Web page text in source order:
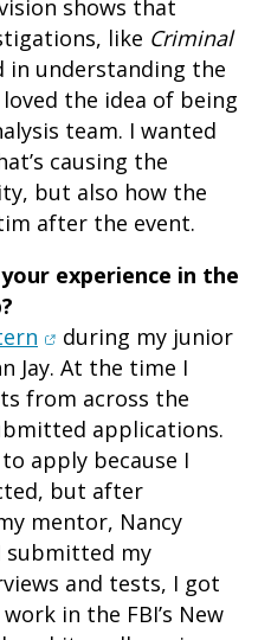
shows that
like Criminal
in understanding the
the idea of being
team. I wanted
causing the
but also how the
after the event.
experience in the
(opens in new window)
during my junior
Jay. At the time I
from across the
applications.
apply because I
but after
mentor, Nancy
submitted my
and tests, I got
in the FBI’s New